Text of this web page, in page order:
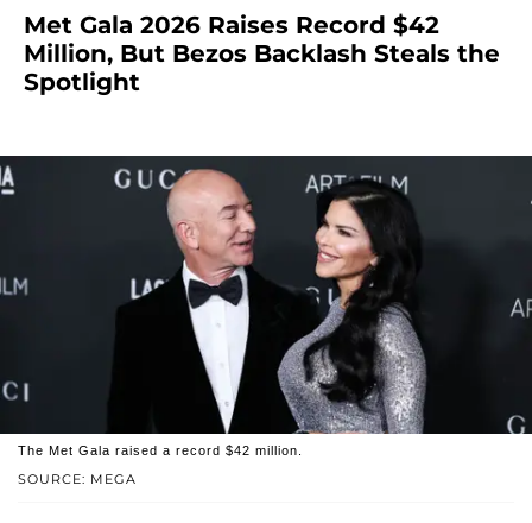
Met Gala 2026 Raises Record $42
Million, But Bezos Backlash Steals the
Spotlight
SOURCE: MEGA
The Met Gala raised a record $42 million.